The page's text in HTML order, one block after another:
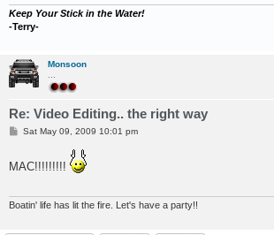
Keep Your Stick in the Water!
-Terry-
Monsoon
Re: Video Editing.. the right way
P
t
Sat May 09, 2009 10:01 pm
MAC!!!!!!!!!
Boatin' life has lit the fire. Let's have a party!!